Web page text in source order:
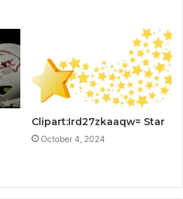
Clipart:Ird27zkaaqw= Star
October 4, 2024